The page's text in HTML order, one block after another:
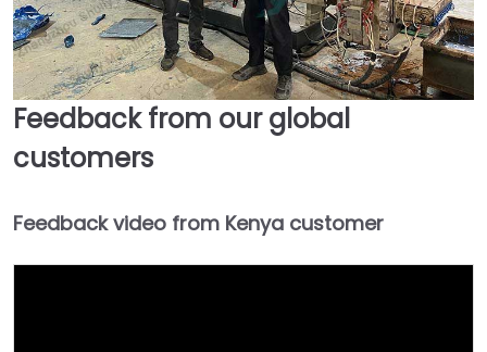
Feedback from our global
customers
Feedback video from Kenya customer